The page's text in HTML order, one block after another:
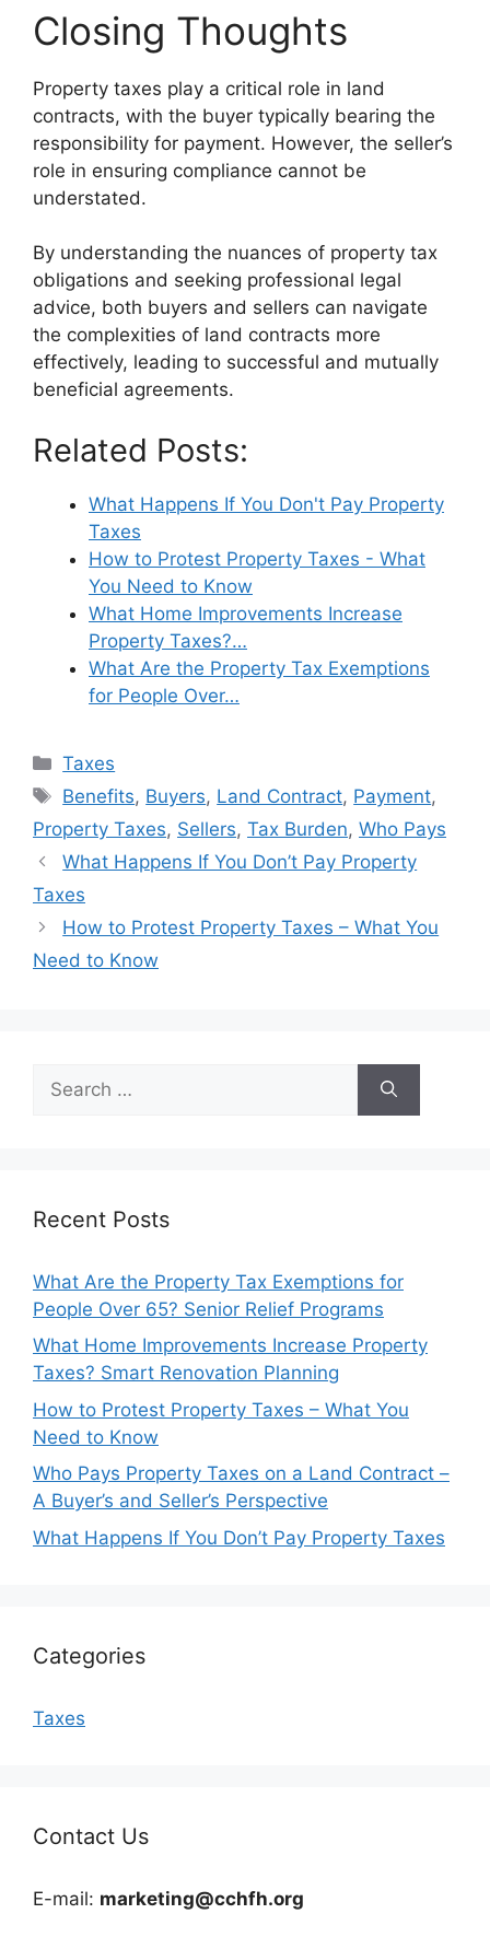
Closing Thoughts
Property taxes play a critical role in land
contracts, with the buyer typically bearing the
responsibility for payment. However, the seller’s
role in ensuring compliance cannot be
understated.
By understanding the nuances of property tax
obligations and seeking professional legal
advice, both buyers and sellers can navigate
the complexities of land contracts more
effectively, leading to successful and mutually
beneficial agreements.
Related Posts:
What Happens If You Don't Pay Property
Taxes
How to Protest Property Taxes - What
You Need to Know
What Home Improvements Increase
Property Taxes?…
What Are the Property Tax Exemptions
for People Over…
Categories
Taxes
Tags
Benefits, Buyers, Land Contract, Payment,
Property Taxes, Sellers, Tax Burden, Who Pays
What Happens If You Don’t Pay Property
Taxes
How to Protest Property Taxes – What You
Need to Know
for:
Recent Posts
What Are the Property Tax Exemptions for
People Over 65? Senior Relief Programs
What Home Improvements Increase Property
Taxes? Smart Renovation Planning
How to Protest Property Taxes – What You
Need to Know
Who Pays Property Taxes on a Land Contract –
A Buyer’s and Seller’s Perspective
What Happens If You Don’t Pay Property Taxes
Categories
Taxes
Contact Us
E-mail: marketing@cchfh.org